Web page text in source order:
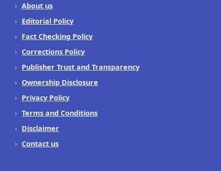
About us
Editorial Policy
Fact Checking Policy
Corrections Policy
Publisher Trust and Transparency
Ownership Disclosure
Privacy Policy
Terms and Conditions
Disclaimer
Contact us